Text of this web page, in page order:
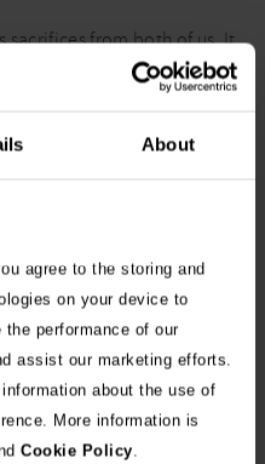
About
agree to the storing and
on your device to
performance of our
assist our marketing efforts.
about the use of
More information is
Cookie Policy.
sacrifices from both of us. It
and that support from the
University, Mandisa
serving on several
President in 2019 and then